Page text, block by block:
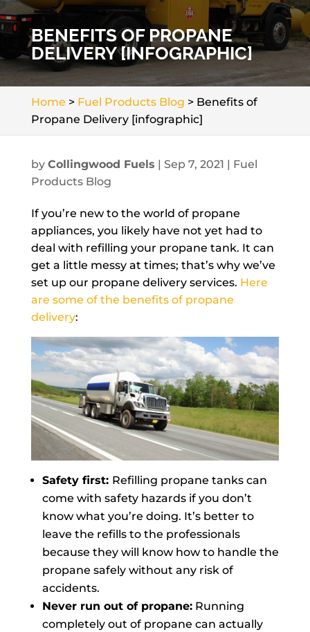
BENEFITS OF PROPANE
DELIVERY [INFOGRAPHIC]
Home > Fuel Products Blog > Benefits of
Propane Delivery [infographic]
by Collingwood Fuels | Sep 7, 2021 | Fuel
Products Blog
If you’re new to the world of propane
appliances, you likely have not yet had to
deal with refilling your propane tank. It can
get a little messy at times; that’s why we’ve
set up our propane delivery services. Here
are some of the benefits of propane
delivery:
Safety first: Refilling propane tanks can
come with safety hazards if you don’t
know what you’re doing. It’s better to
leave the refills to the professionals
because they will know how to handle the
propane safely without any risk of
accidents.
Never run out of propane:Running
completely out of propane can actually